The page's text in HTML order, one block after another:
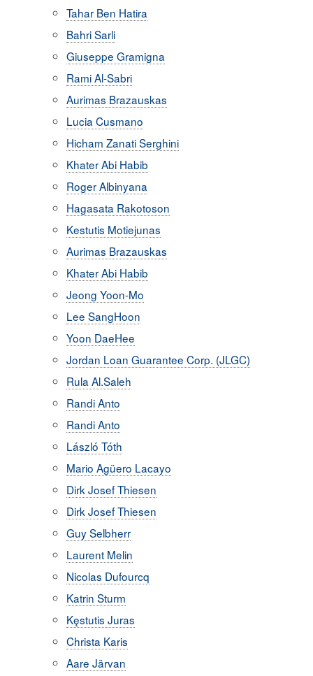
Tahar Ben Hatira
Bahri Sarli
Giuseppe Gramigna
Rami Al-Sabri
Aurimas Brazauskas
Lucia Cusmano
Hicham Zanati Serghini
Khater Abi Habib
Roger Albinyana
Hagasata Rakotoson
Kestutis Motiejunas
Aurimas Brazauskas
Khater Abi Habib
Jeong Yoon-Mo
Lee SangHoon
Yoon DaeHee
Jordan Loan Guarantee Corp. (JLGC)
Rula Al.Saleh
Randi Anto
Randi Anto
László Tóth
Mario Agüero Lacayo
Dirk Josef Thiesen
Dirk Josef Thiesen
Guy Selbherr
Laurent Melin
Nicolas Dufourcq
Katrin Sturm
Kęstutis Juras
Christa Karis
Aare Järvan